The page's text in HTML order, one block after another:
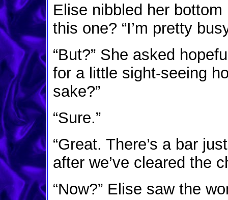
Elise nibbled her
this one? “I’m pretty
“But?” She asked
for a little sight-seeing
sake?”
“Sure.”
“Great. There’s a bar
after we’ve cleared the
“Now?” Elise saw the